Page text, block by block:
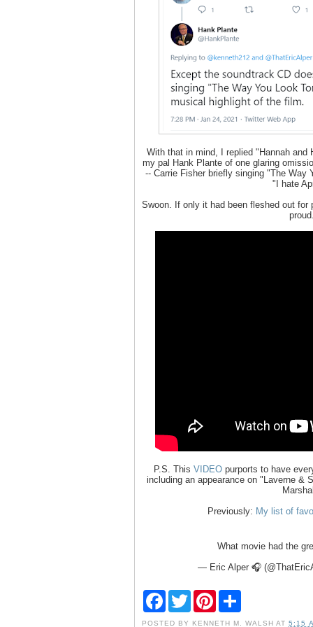
With that in mind, I replied "Hannah
my pal Hank Plante of one glaring
-- Carrie Fisher briefly singing "The Way
"I hate
Swoon. If only it had been fleshed out for
P.S. This VIDEOpurports to have
including an appearance on "Laverne &
Previously: My list of
What movie had the
— Eric Alper 🎧
F
T
w
P
POSTED BY KENNETH M. WALSH AT5:15